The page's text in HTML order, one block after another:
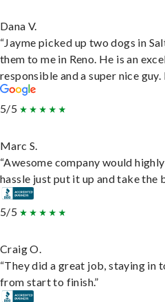
Dana V.
“Jayme picked up two dogs in
them to me in Reno. He is an
responsible and a super nice
5/5
Marc S.
“Awesome company would
hassle just put it up and take the
5/5
Craig O.
“They did a great job, staying in
from start to finish.”